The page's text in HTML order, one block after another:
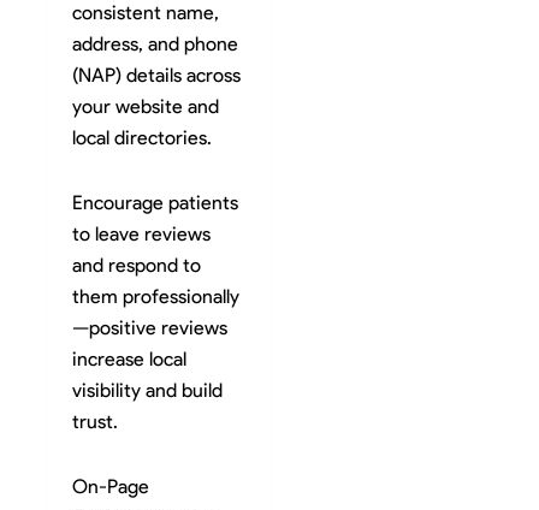
consistent name,
address, and phone
(NAP) details across
your website and
local directories.
Encourage patients
to leave reviews
and respond to
them professionally
—positive reviews
increase local
visibility and build
trust.
On-Page